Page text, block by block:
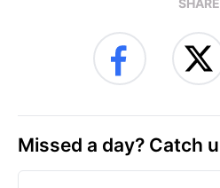
SHARE
Missed a day? Catch